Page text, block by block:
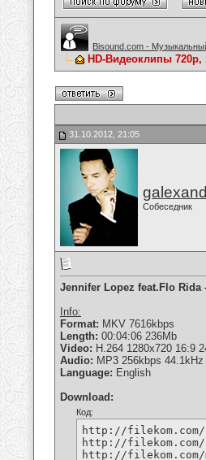
Bisound.com -
HD-Видеоклипы 720p,
31.10.2012, 21:05
Собеседник
Jennifer Lopez feat.Flo Rida
Info:
Format: MKV 7616kbps
Length: 00:04:06 236Mb
Video: H.264 1280x720 16:9
Audio: MP3 256kbps 44.1kHz
Language: English
Download:
Код:
http://filekom.com/
http://filekom.com/
http://